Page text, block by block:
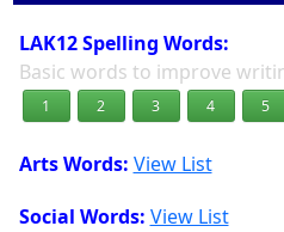
LAK12 Spelling Words:
Basic words to improve
1 2 3 4 5
Arts Words: View List
Social Words: View List